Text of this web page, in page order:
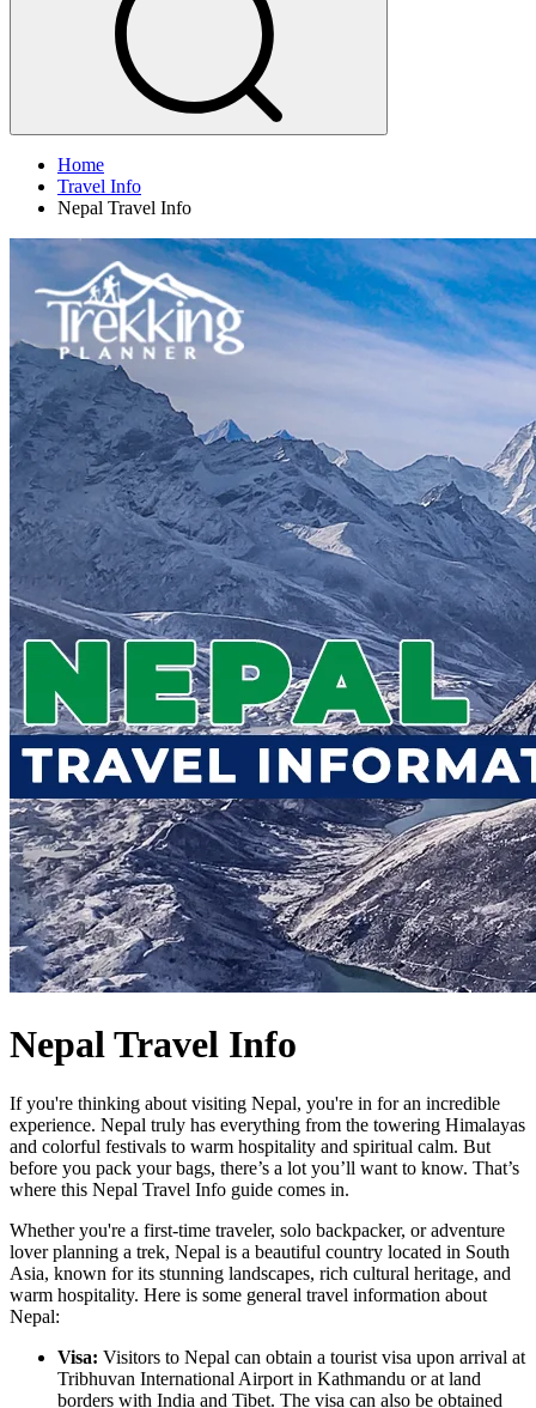
Home
Travel Info
Nepal Travel Info
Nepal Travel Info
If you're thinking about visiting Nepal, you're in for an incredible
experience. Nepal truly has everything from the towering Himalayas
and colorful festivals to warm hospitality and spiritual calm. But
before you pack your bags, there’s a lot you’ll want to know. That’s
where this Nepal Travel Info guide comes in.
Whether you're a first-time traveler, solo backpacker, or adventure
lover planning a trek, Nepal is a beautiful country located in South
Asia, known for its stunning landscapes, rich cultural heritage, and
warm hospitality. Here is some general travel information about
Nepal:
Visa: Visitors to Nepal can obtain a tourist visa upon arrival at
Tribhuvan International Airport in Kathmandu or at land
borders with India and Tibet. The visa can also be obtained